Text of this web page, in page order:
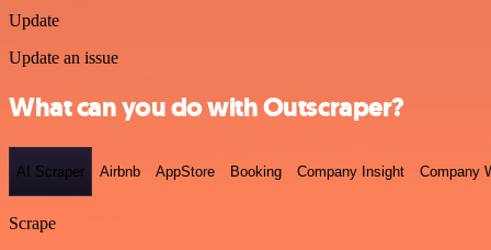
Update
Update an issue
What can you do with Outscraper?
AI Scraper Airbnb AppStore Booking Company Insight Company
Scrape